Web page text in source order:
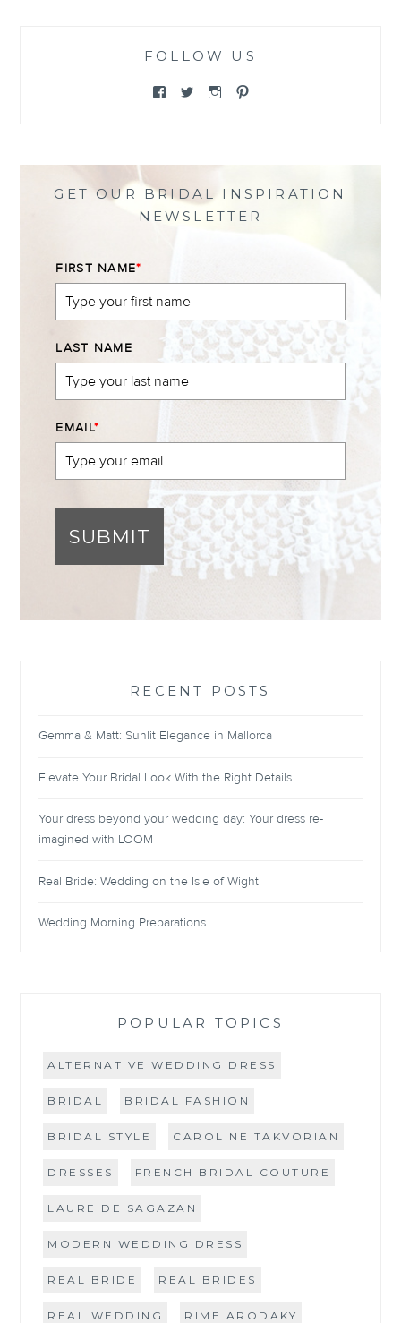
FOLLOW US
View View View
GET OUR BRIDAL INSPIRATION
NEWSLETTER
FIRST NAME*
LAST NAME
EMAIL*
SUBMIT
RECENT POSTS
Gemma & Matt: Sunlit Elegance in Mallorca
Elevate Your Bridal Look With the Right Details
Your dress beyond your wedding day: Your dress re-
imagined with LOOM
Real Bride: Wedding on the Isle of Wight
Wedding Morning Preparations
POPULAR TOPICS
ALTERNATIVE WEDDING DRESS
BRIDAL BRIDAL FASHION
BRIDAL STYLE CAROLINE TAKVORIAN
DRESSES FRENCH BRIDAL COUTURE
LAURE DE SAGAZAN
MODERN WEDDING DRESS
REAL BRIDE REAL BRIDES
REAL WEDDING RIME ARODAKY